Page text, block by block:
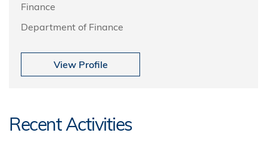
Finance
Department of Finance
View Profile
Recent Activities